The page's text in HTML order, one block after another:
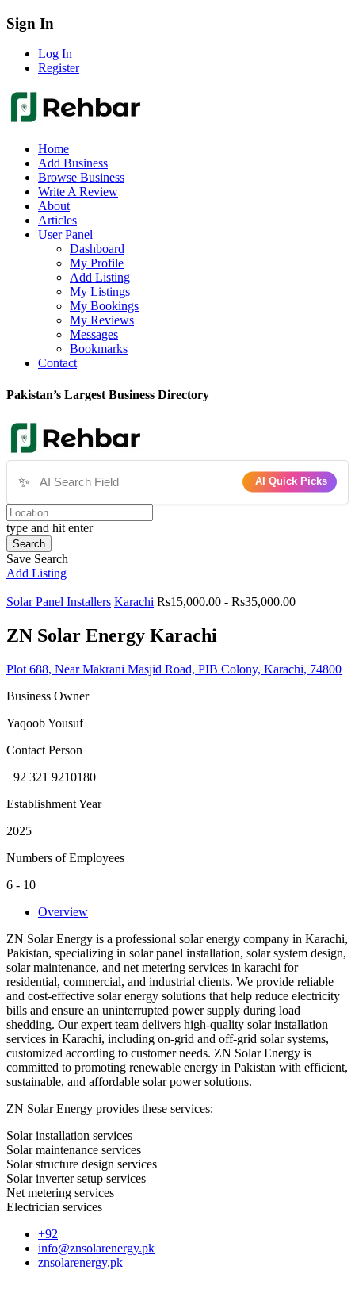
Sign In
Log In
Register
Home
Add Business
Browse Business
Write A Review
About
Articles
User Panel
Dashboard
My Profile
Add Listing
My Listings
My Bookings
My Reviews
Messages
Bookmarks
Contact
Pakistan’s Largest Business Directory
✨ AI Quick Picks
type and hit enter
Search
Save Search
Add Listing
Solar Panel Installers Karachi Rs15,000.00 - Rs35,000.00
ZN Solar Energy Karachi
Plot 688, Near Makrani Masjid Road, PIB Colony, Karachi, 74800
Business Owner
Yaqoob Yousuf
Contact Person
+92 321 9210180
Establishment Year
2025
Numbers of Employees
6 - 10
Overview
ZN Solar Energy is a professional solar energy company in Karachi,
Pakistan, specializing in solar panel installation, solar system design,
solar maintenance, and net metering services in karachi for
residential, commercial, and industrial clients. We provide reliable
and cost-effective solar energy solutions that help reduce electricity
bills and ensure an uninterrupted power supply during load
shedding. Our expert team delivers high-quality solar installation
services in Karachi, including on-grid and off-grid solar systems,
customized according to customer needs. ZN Solar Energy is
committed to promoting renewable energy in Pakistan with efficient,
sustainable, and affordable solar power solutions.
ZN Solar Energy provides these services:
Solar installation services
Solar maintenance services
Solar structure design services
Solar inverter setup services
Net metering services
Electrician services
+92
info@znsolarenergy.pk
znsolarenergy.pk